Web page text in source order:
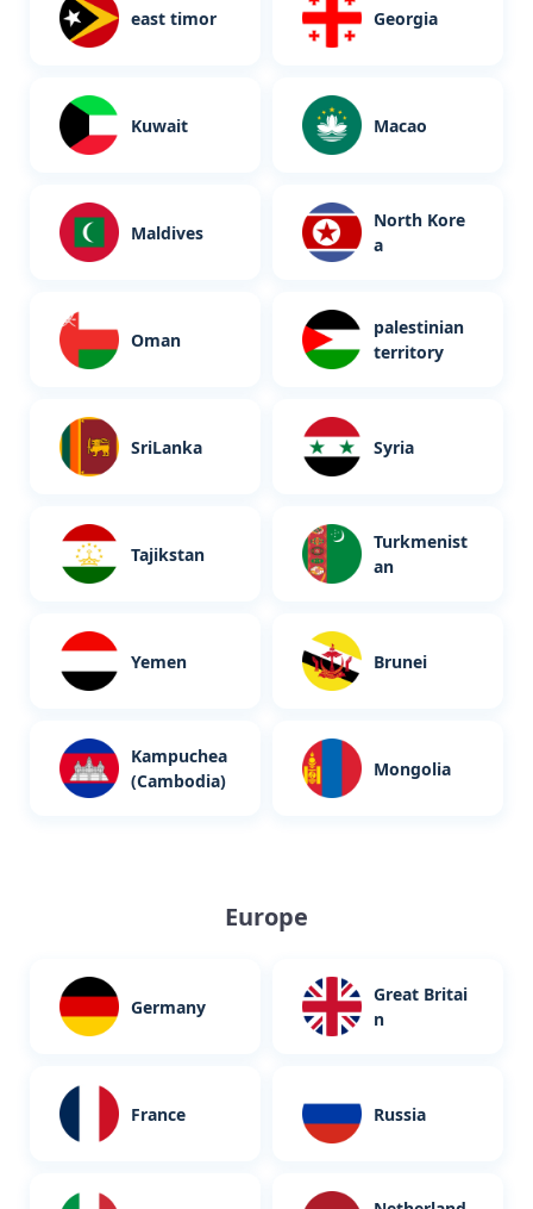
east timor Georgia
Kuwait Macao
Maldives
North Kore
a
Oman
palestinian
territory
SriLanka Syria
Tajikstan
Turkmenist
an
Yemen Brunei
Kampuchea
(Cambodia)
Mongolia
Europe
Germany
Great Britai
n
France Russia